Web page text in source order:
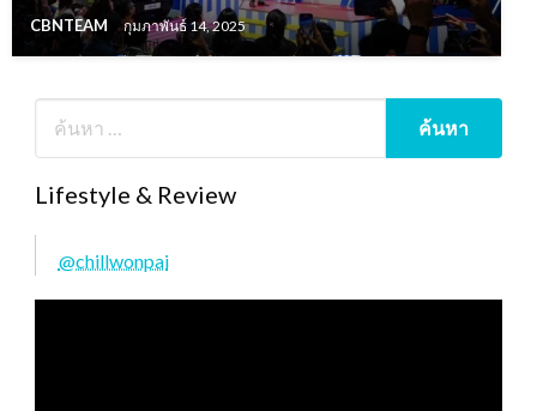
CBNTEAM กุมภาพันธ์ 14, 2025
Lifestyle & Review
@chillwonpai